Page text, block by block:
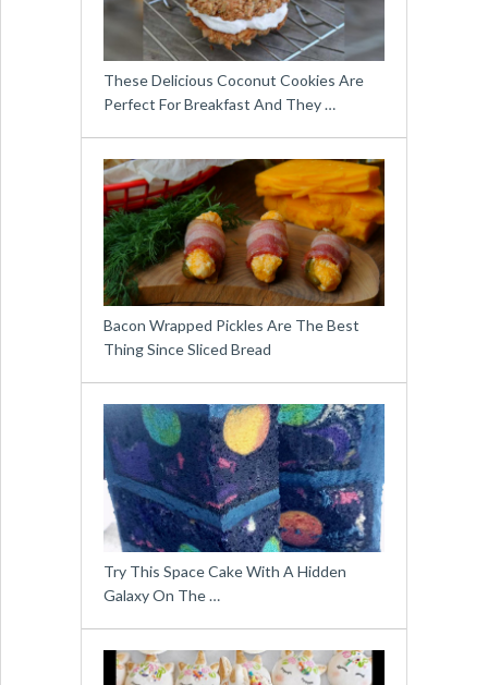
These Delicious Coconut Cookies Are
Perfect For Breakfast And They …
Bacon Wrapped Pickles Are The Best
Thing Since Sliced Bread
Try This Space Cake With A Hidden
Galaxy On The …